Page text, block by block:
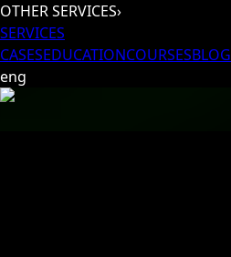
OTHER SERVICES›
SERVICES
CASESEDUCATIONCOURSESBLOG
eng